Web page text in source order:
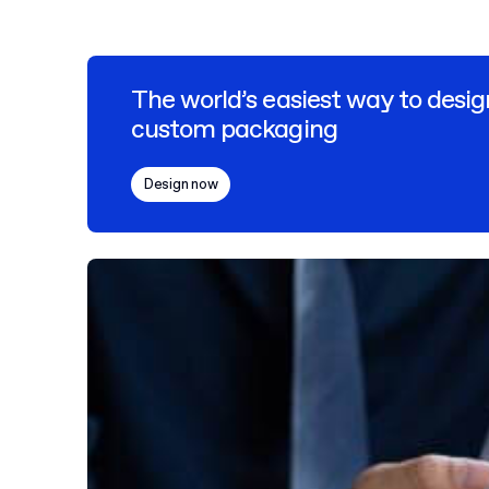
The world’s easiest way to
custom packaging
Design now